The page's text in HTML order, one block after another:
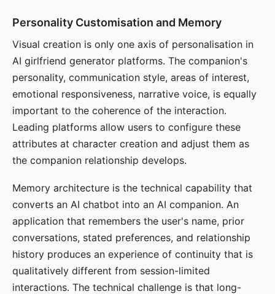
Personality Customisation and Memory
Visual creation is only one axis of personalisation in
AI girlfriend generator platforms. The companion's
personality, communication style, areas of interest,
emotional responsiveness, narrative voice, is equally
important to the coherence of the interaction.
Leading platforms allow users to configure these
attributes at character creation and adjust them as
the companion relationship develops.
Memory architecture is the technical capability that
converts an AI chatbot into an AI companion. An
application that remembers the user's name, prior
conversations, stated preferences, and relationship
history produces an experience of continuity that is
qualitatively different from session-limited
interactions. The technical challenge is that long-